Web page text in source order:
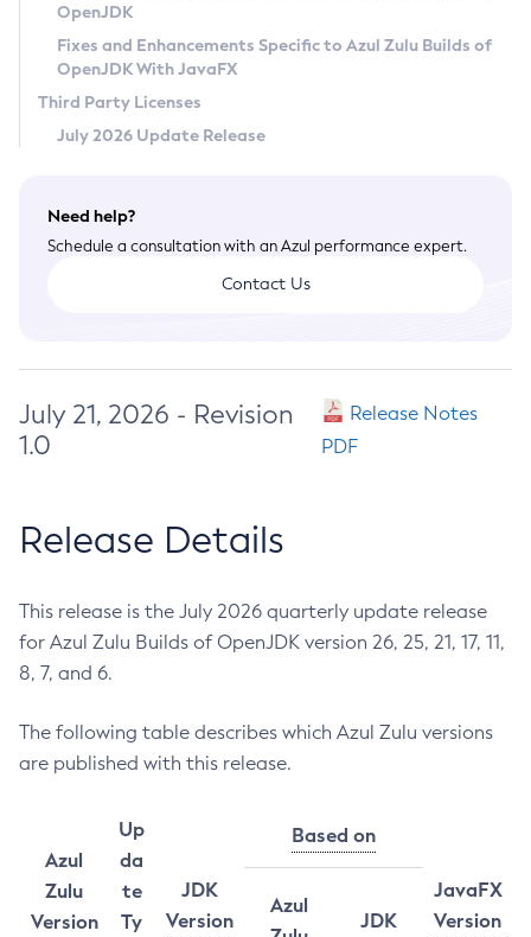
Legal
Terms of Use
OpenJDK
Fixes and Enhancements Specific to Azul Zulu Builds of
OpenJDK With JavaFX
Third Party Licenses
July 2026 Update Release
Need help?
Schedule a consultation with an Azul performance expert.
Contact Us
July 21, 2026 - Revision
1.0
Release Notes
PDF
Release Details
This release is the July 2026 quarterly update release
for Azul Zulu Builds of OpenJDK version 26, 25, 21, 17, 11,
8, 7, and 6.
The following table describes which Azul Zulu versions
are published with this release.
Azul
Zulu
Version
Up
da
te
Ty
JDK
Version
Based on
JavaFX
Version
Azul
JDK